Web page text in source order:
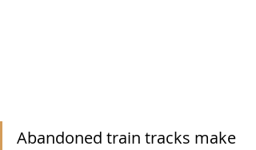
Abandoned train tracks make